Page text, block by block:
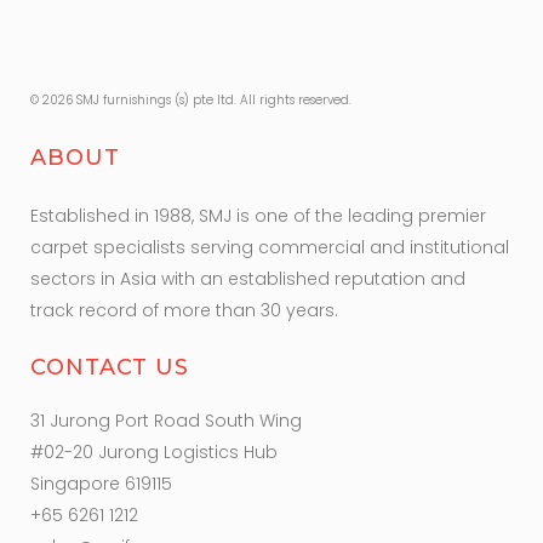
© 2026 SMJ furnishings (s) pte ltd. All rights reserved.
ABOUT
Established in 1988, SMJ is one of the leading premier
carpet specialists serving commercial and institutional
sectors in Asia with an established reputation and
track record of more than 30 years.
CONTACT US
31 Jurong Port Road South Wing
#02-20 Jurong Logistics Hub
Singapore 619115
+65 6261 1212